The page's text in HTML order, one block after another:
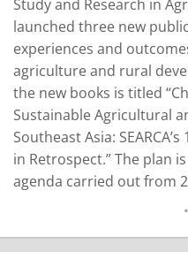
Study and Research in
launched three new
experiences and
agriculture and rural
the new books is titled
Sustainable Agricultural
Southeast Asia:
in Retrospect.” The plan
agenda carried out from
the needs of the